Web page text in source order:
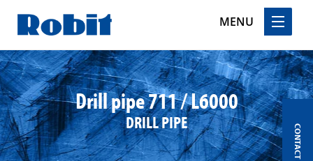
MENU
Skip
to
content
Drill pipe 711 / L6000
DRILL PIPE
CONTACT US